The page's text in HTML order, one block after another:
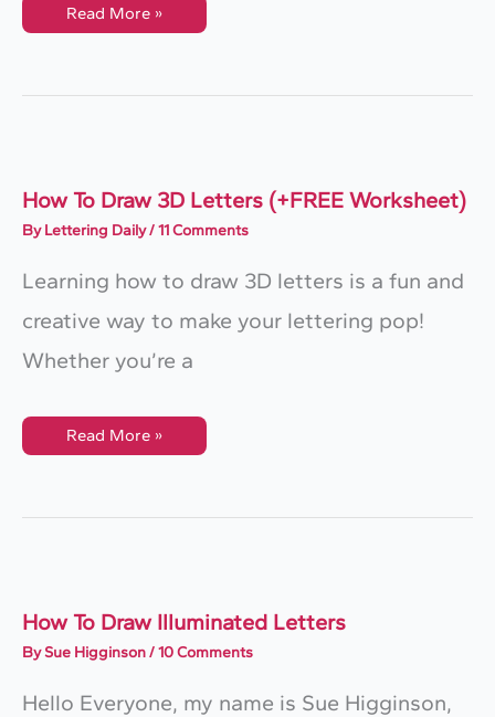
How
To
Letters
Read More »
How To Draw 3D Letters (+FREE Worksheet)
ByLettering Daily/11 Comments
Learning how to draw 3D letters is a fun and
creative way to make your lettering pop!
Whether you’re a
How
To
(+FREE
Read More »
How To Draw Illuminated Letters
BySue Higginson/10 Comments
Hello Everyone, my name is Sue Higginson,